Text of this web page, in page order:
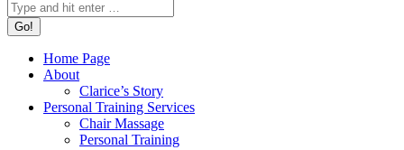
Home Page
About
Clarice’s Story
Personal Training Services
Chair Massage
Personal Training